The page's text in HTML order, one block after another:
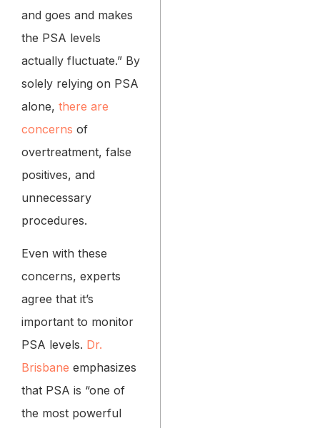
and goes and makes
the PSA levels
actually fluctuate.” By
solely relying on PSA
alone, there are
concerns of
overtreatment, false
positives, and
unnecessary
procedures.
Even with these
concerns, experts
agree that it’s
important to monitor
PSA levels. Dr.
Brisbane emphasizes
that PSA is “one of
the most powerful